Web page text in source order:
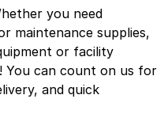
you need
maintenance supplies,
or facility
You can count on us for
and quick